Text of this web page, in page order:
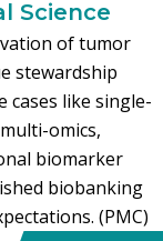
Science
of tumor
stewardship
cases like single-
omics,
biomarker
biobanking
(PMC)